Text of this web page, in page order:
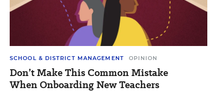
SCHOOL & DISTRICT MANAGEMENT OPINION
Don’t Make This Common Mistake
When Onboarding New Teachers